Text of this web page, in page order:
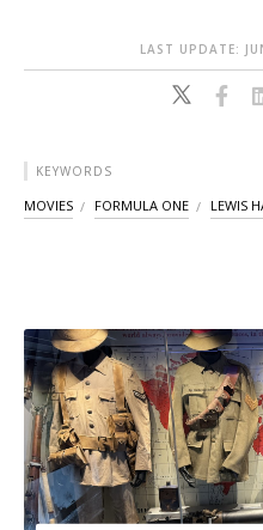
LAST UPDATE:
KEYWORDS
MOVIES FORMULA ONE LEWIS